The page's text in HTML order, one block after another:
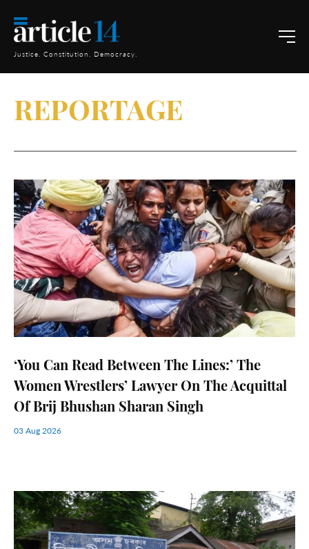
Justice. Constitution. Democracy.
REPORTAGE
‘You Can Read Between The Lines:’ The
Women Wrestlers’ Lawyer On The Acquittal
Of Brij Bhushan Sharan Singh
03 Aug 2026